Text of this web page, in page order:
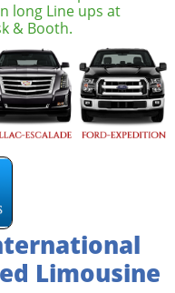
long Line ups at
& Booth.
Limousine